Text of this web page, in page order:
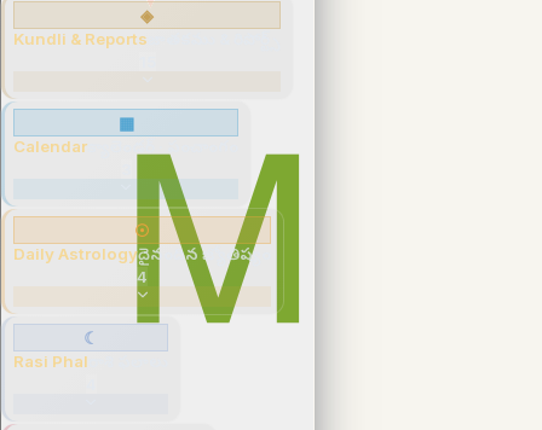
◈
Kundli & Reports
▦
Calendar
☉
Daily Astrologyదైనందిన జ్యోతిష్యం
4
☾
Rasi Phal